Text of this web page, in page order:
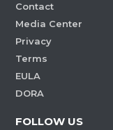
Contact
Media Center
Privacy
Terms
EULA
DORA
FOLLOW US